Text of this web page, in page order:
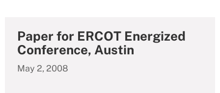
Paper for ERCOT Energized
Conference, Austin
May 2, 2008